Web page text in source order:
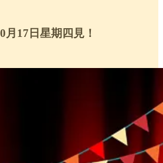
月17日星期四見！